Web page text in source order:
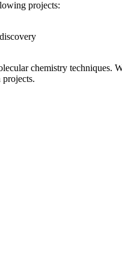
projects:
chemistry techniques.
projects.